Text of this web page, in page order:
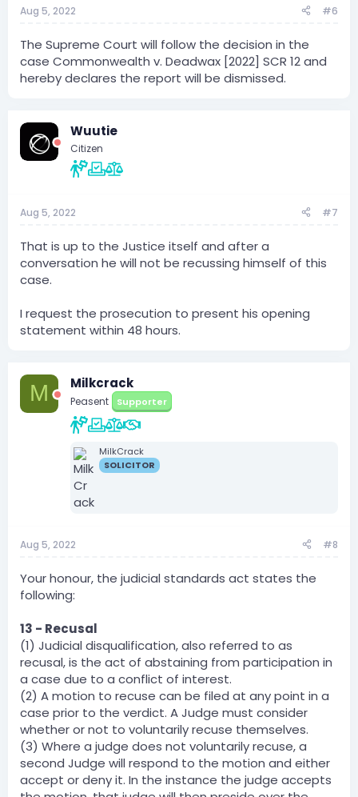
Aug 5, 2022 #6
The Supreme Court will follow the decision in the
case Commonwealth v. Deadwax [2022] SCR 12 and
hereby declares the report will be dismissed.
Wuutie
Citizen
Aug 5, 2022 #7
That is up to the Justice itself and after a
conversation he will not be recussing himself of this
case.
I request the prosecution to present his opening
statement within 48 hours.
M Milkcrack
Peasent Supporter
MilkCrack
SOLICITOR
Aug 5, 2022 #8
Your honour, the judicial standards act states the
following:
13 - Recusal
(1) Judicial disqualification, also referred to as
recusal, is the act of abstaining from participation in
a case due to a conflict of interest.
(2) A motion to recuse can be filed at any point in a
case prior to the verdict. A Judge must consider
whether or not to voluntarily recuse themselves.
(3) Where a judge does not voluntarily recuse, a
second Judge will respond to the motion and either
accept or deny it. In the instance the judge accepts